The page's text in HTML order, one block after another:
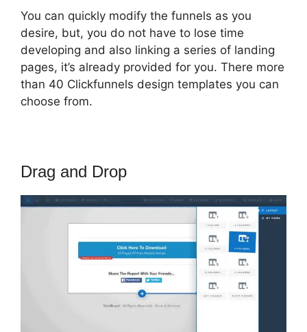
You can quickly modify the funnels as you
desire, but, you do not have to lose time
developing and also linking a series of landing
pages, it’s already provided for you. There more
than 40 Clickfunnels design templates you can
choose from.
Drag and Drop